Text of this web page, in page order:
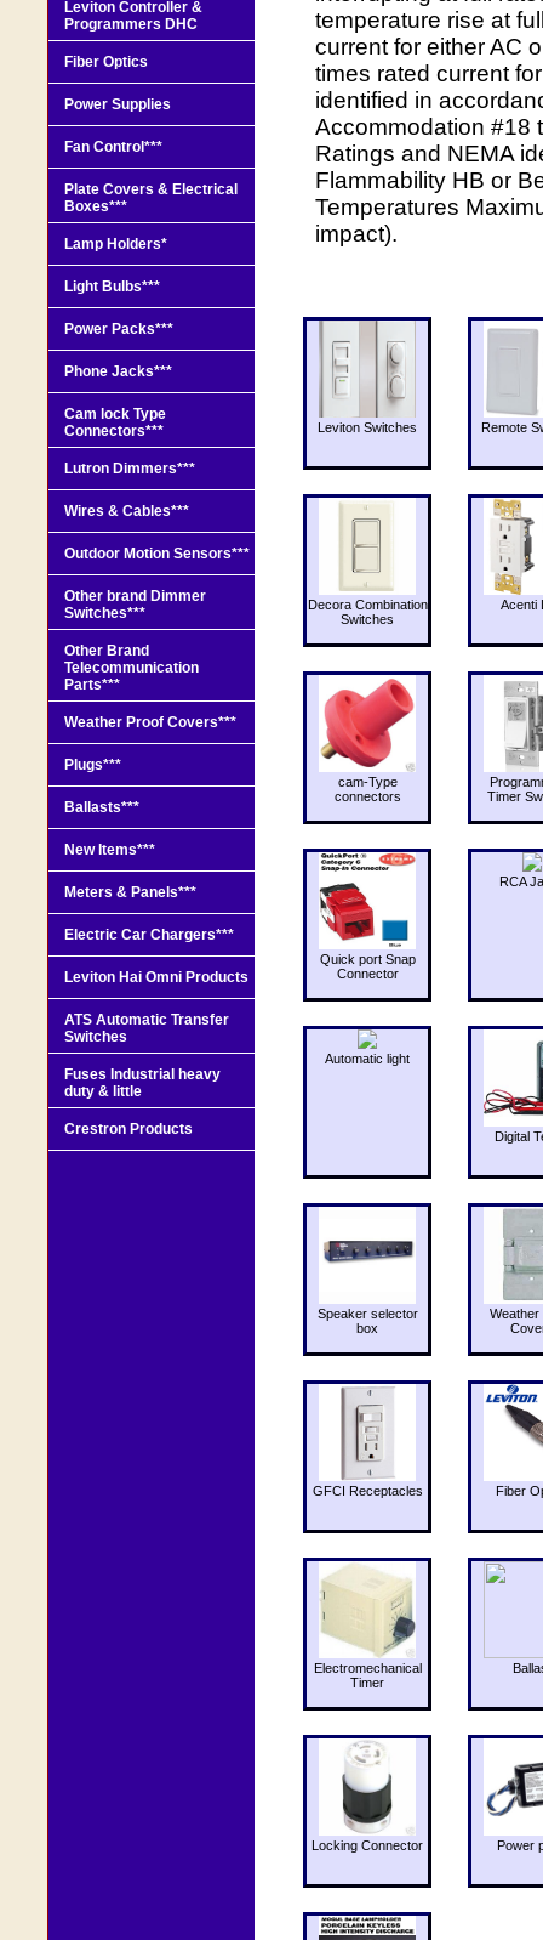
temperature rise at
current for either AC
times rated current
identified in
Accommodation #18
Ratings and NEMA
Flammability HB or
Temperatures
impact).
Leviton Switches Remote
Decora Combination
Switches
Acenti
cam-Type
connectors
Timer
Quick port Snap
Connector
RCA
Automatic light
Digital
Speaker selector
box
Weather
GFCI Receptacles Fiber
Electromechanical
Timer
Locking Connector Power
Leviton Controller &
Programmers DHC
Fiber Optics
Power Supplies
Fan Control***
Plate Covers & Electrical
Boxes***
Lamp Holders*
Light Bulbs***
Power Packs***
Phone Jacks***
Cam lock Type
Connectors***
Lutron Dimmers***
Wires & Cables***
Outdoor Motion Sensors***
Other brand Dimmer
Switches***
Other Brand
Telecommunication
Parts***
Weather Proof Covers***
Plugs***
Ballasts***
New Items***
Meters & Panels***
Electric Car Chargers***
Leviton Hai Omni Products
ATS Automatic Transfer
Switches
Fuses Industrial heavy
duty & little
Crestron Products